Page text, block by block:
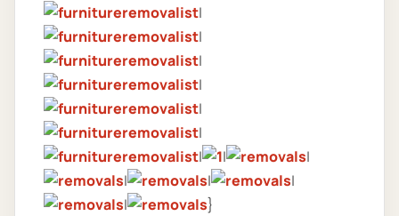
|
|
|
|
|
|
|
|
|
|
|
|
|
}